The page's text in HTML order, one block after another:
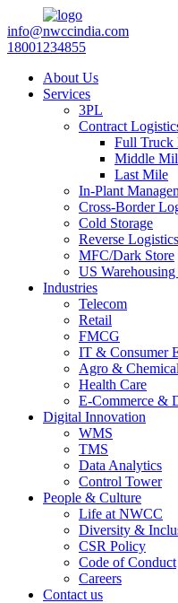
info@nwccindia.com
18001234855
About Us
Services
3PL
Contract
Full Truck
Middle
Last Mile
In-Plant
Cross-Border
Cold Storage
Reverse Logistics
MFC/Dark Store
US
Industries
Telecom
Retail
FMCG
IT & Consumer
Agro & Chemical
Health Care
E-Commerce &
Digital Innovation
WMS
TMS
Data Analytics
Control Tower
People & Culture
Life at NWCC
Diversity &
CSR Policy
Code of Conduct
Careers
Contact us